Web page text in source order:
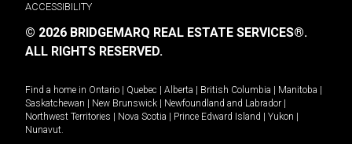
ACCESSIBILITY
© 2026 BRIDGEMARQ REAL ESTATE SERVICES®.
ALL RIGHTS RESERVED.
Find a home in Ontario Quebec Alberta British Columbia Manitoba
Saskatchewan
New Brunswick Newfoundland and Labrador
Northwest Territories
Nova Scotia Prince Edward Island Yukon
Nunavut.